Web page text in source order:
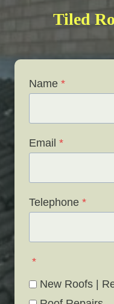
Tiled
Name *
Email *
Telephone *
*
New Roofs |